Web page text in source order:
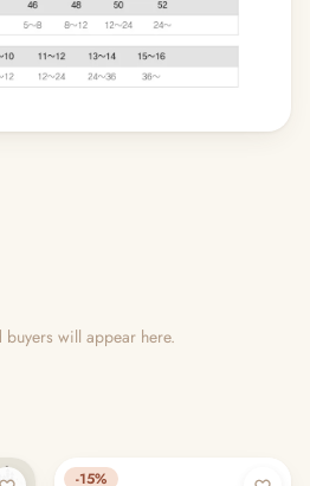
will appear here.
-15%